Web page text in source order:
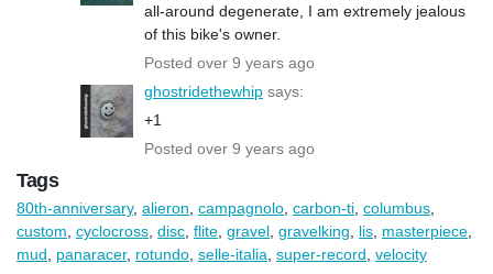
all-around degenerate, I am extremely jealous
of this bike's owner.
Posted over 9 years ago
ghostridethewhip says:
+1
Posted over 9 years ago
Tags
80th-anniversary, alieron campagnolo carbon-ti columbus
custom cyclocross disc flite gravel gravelking lis masterpiece
mud
panaracer, rotundo selle-italia super-record velocity